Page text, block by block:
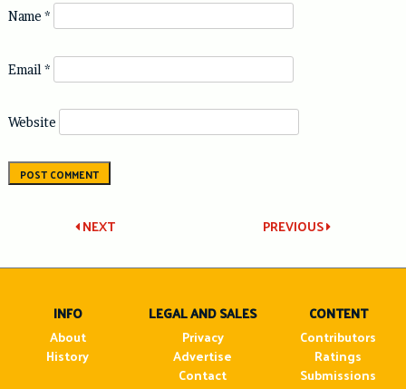
Name *
Email *
Website
Post
navigation
PREVIOUS
NEXT
INFO
About
History
LEGAL AND SALES
Privacy
Advertise
Contact
CONTENT
Contributors
Ratings
Submissions